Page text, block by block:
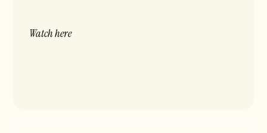
Watch here